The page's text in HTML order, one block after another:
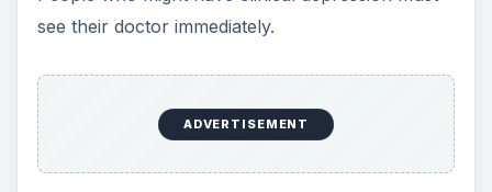
or SAD, is a form of situational depression
northern climates are more likely to suffer from
it.